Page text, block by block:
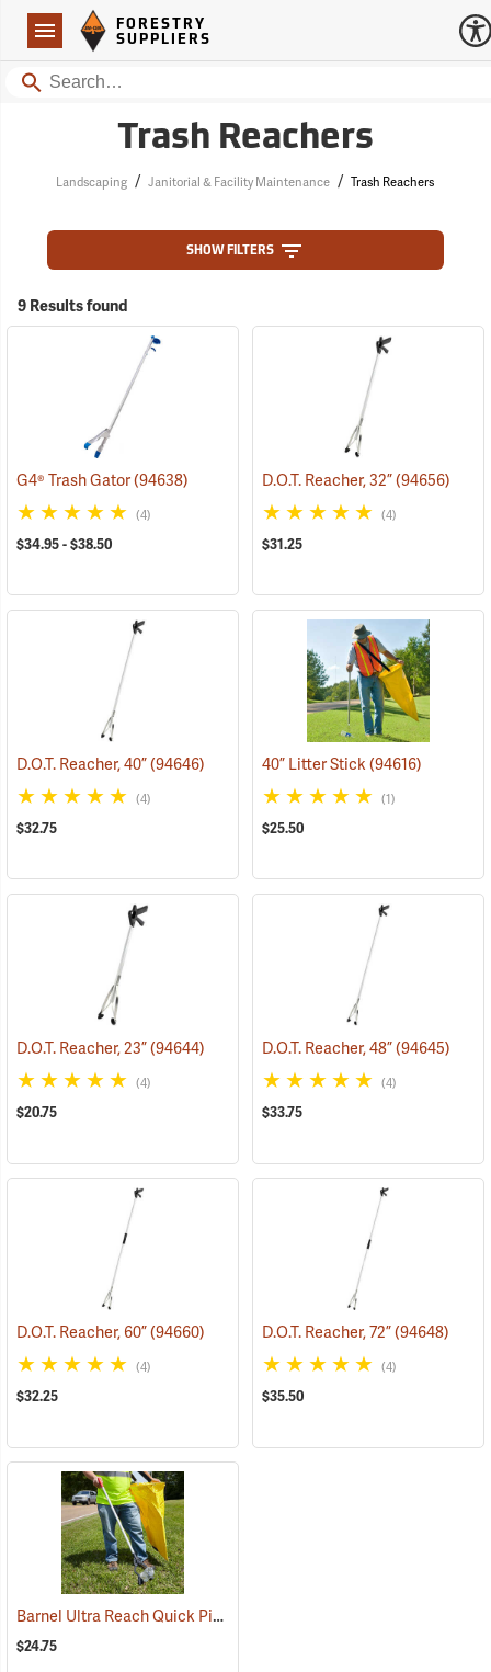
Navigation
Forestry Suppliers Logo
FORESTRY
SUPPLIERS
Search
Trash Reachers
Landscaping / Janitorial & Facility Maintenance / Trash Reachers
SHOW FILTERS
9 Results found
G4® Trash Gator(94638)
(4)
$34.95 - $38.50
D.O.T. Reacher, 32”(94656)
(4)
$31.25
D.O.T. Reacher, 40”(94646)
(4)
$32.75
40” Litter Stick(94616)
(1)
$25.50
D.O.T. Reacher, 23”(94644)
(4)
$20.75
D.O.T. Reacher, 48”(94645)
(4)
$33.75
D.O.T. Reacher, 60”(94660)
(4)
$32.25
D.O.T. Reacher, 72”(94648)
(4)
$35.50
Barnel Ultra Reach Quick Pick Reacher, 39˝ (99cm)
$24.75